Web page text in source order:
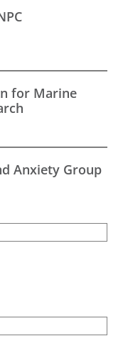
for Marine
Anxiety Group